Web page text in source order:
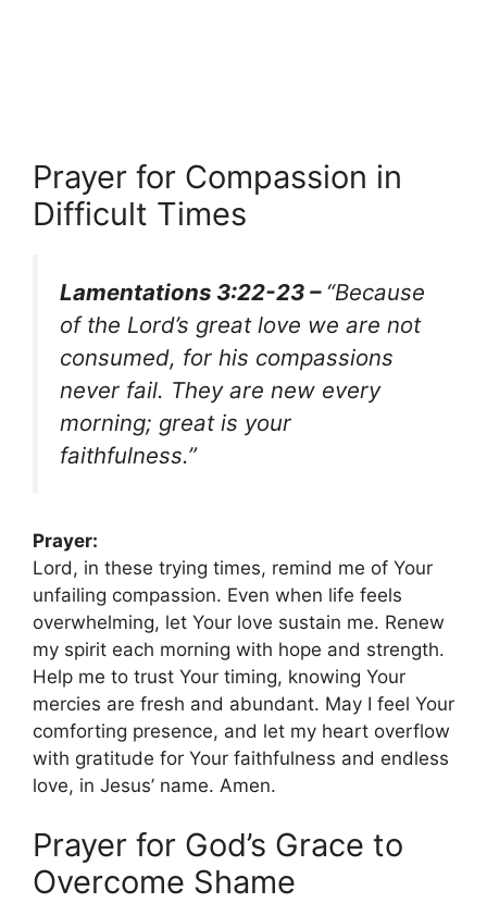
Prayer for Compassion in
Difficult Times
Lamentations 3:22-23 – “Because
of the Lord’s great love we are not
consumed, for his compassions
never fail. They are new every
morning; great is your
faithfulness.”
Prayer:
Lord, in these trying times, remind me of Your
unfailing compassion. Even when life feels
overwhelming, let Your love sustain me. Renew
my spirit each morning with hope and strength.
Help me to trust Your timing, knowing Your
mercies are fresh and abundant. May I feel Your
comforting presence, and let my heart overflow
with gratitude for Your faithfulness and endless
love, in Jesus’ name. Amen.
Prayer for God’s Grace to
Overcome Shame